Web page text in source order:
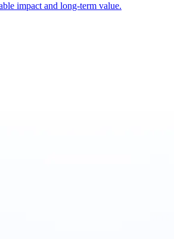
impact and long-term value.